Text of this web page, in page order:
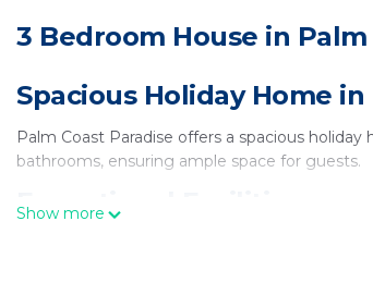
3 Bedroom House in Palm
Spacious Holiday Home in
Palm Coast Paradise offers a spacious
bathrooms, ensuring ample space for guests.
Exceptional Facilities
Show more